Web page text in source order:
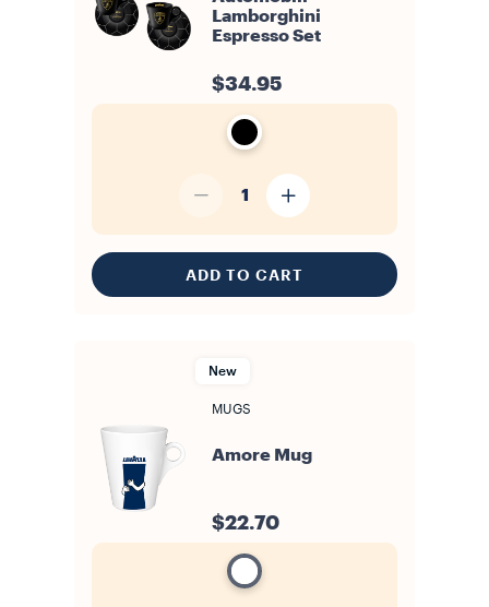
Lamborghini
Espresso Set
$34.95
1
ADD TO CART
New
MUGS
Amore Mug
$22.70